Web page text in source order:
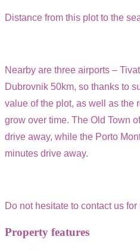
Distance from this plot to the
Nearby are three airports –
Dubrovnik 50km, so thanks to
value of the plot, as well as the
grow over time. The Old Town
drive away, while the Porto
minutes drive away.
Do not hesitate to contact us
Property features